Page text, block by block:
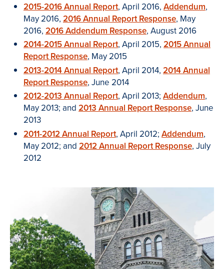
2015-2016 Annual Report, April 2016, Addendum,
May 2016, 2016 Annual Report Response, May
2016, 2016 Addendum Response, August 2016
2014-2015 Annual Report, April 2015, 2015 Annual
Report Response, May 2015
2013-2014 Annual Report, April 2014, 2014 Annual
Report Response, June 2014
2012-2013 Annual Report, April 2013; Addendum,
May 2013; and 2013 Annual Report Response, June
2013
2011-2012 Annual Report, April 2012; Addendum,
May 2012; and 2012 Annual Report Response, July
2012